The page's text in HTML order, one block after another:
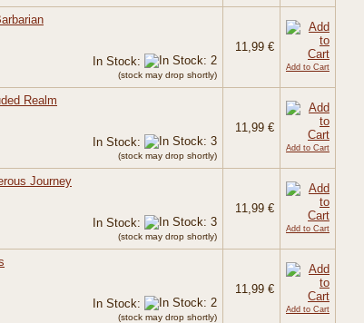
In Stock:
(stock may drop shortly)
11,99 €
Add to Cart
Realm
In Stock:
(stock may drop shortly)
11,99 €
Add to Cart
Journey
In Stock:
(stock may drop shortly)
11,99 €
Add to Cart
In Stock:
(stock may drop shortly)
11,99 €
Add to Cart